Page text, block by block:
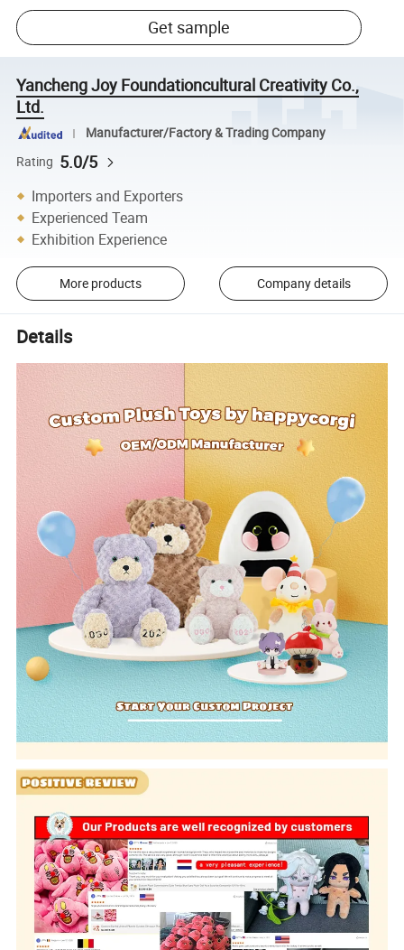
Get sample
Yancheng Joy Foundationcultural Creativity Co.,
Ltd.
Manufacturer/Factory & Trading Company
Rating 5.0/5
Importers and Exporters
Experienced Team
Exhibition Experience
More products Company details
Details